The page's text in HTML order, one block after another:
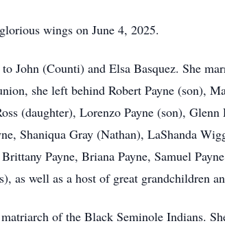
wings on June 4, 2025.
John (Counti) and Elsa Basquez. She
she left behind Robert Payne (son),
(daughter), Lorenzo Payne (son),
Shaniqua Gray (Nathan), LaShanda
Payne, Briana Payne, Samuel
as well as a host of great grandchildren
of the Black Seminole Indians.